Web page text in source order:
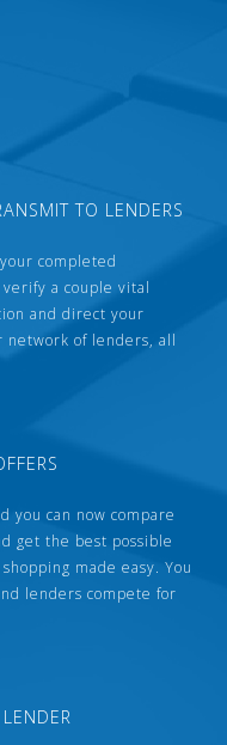
TO LENDERS
completed
a couple vital
and direct your
network of lenders, all
you can now compare
get the best possible
made easy. You
lenders compete for